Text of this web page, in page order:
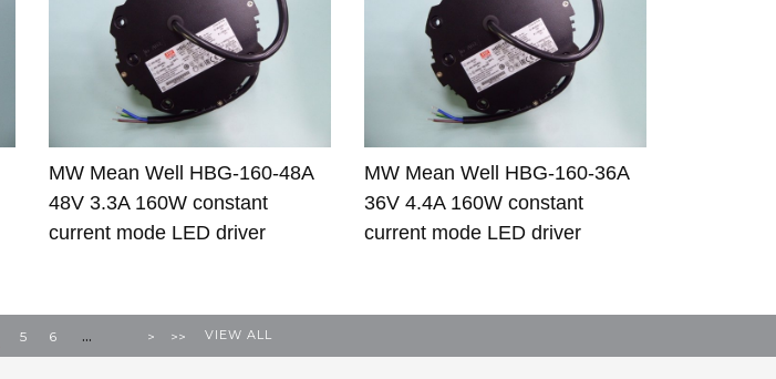
MW Mean Well HBG-160-48A
48V 3.3A 160W constant
current mode LED driver
MW Mean Well HBG-160-36A
36V 4.4A 160W constant
current mode LED driver
5 6 ... > >> VIEW ALL